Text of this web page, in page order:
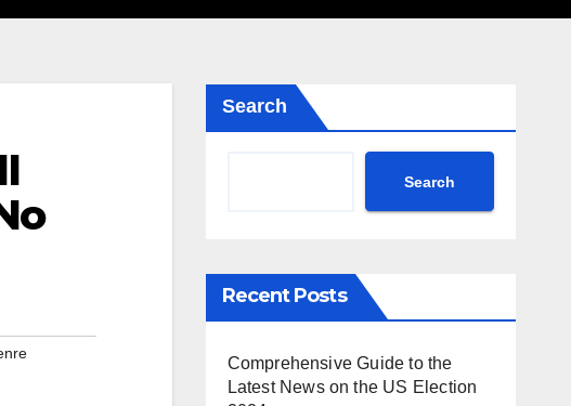
Search
Search
Recent Posts
Comprehensive Guide to the
Latest News on the US Election